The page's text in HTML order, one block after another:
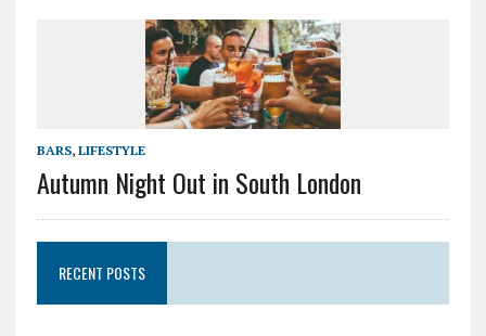
BARS, LIFESTYLE
Autumn Night Out in South London
RECENT POSTS